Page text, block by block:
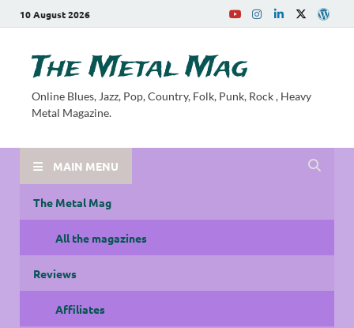
10 August 2026
The Metal Mag
Online Blues, Jazz, Pop, Country, Folk, Punk, Rock , Heavy
Metal Magazine.
MAIN MENU
The Metal Mag
All the magazines
Reviews
Affiliates